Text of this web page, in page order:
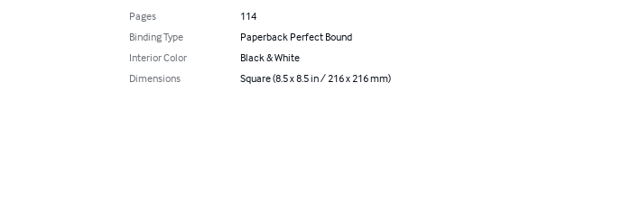
Pages
114
Binding Type
Paperback Perfect Bound
Interior Color
Black & White
Dimensions
Square (8.5 x 8.5 in / 216 x 216 mm)